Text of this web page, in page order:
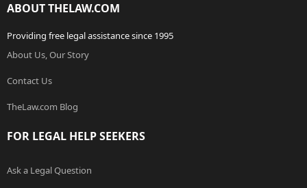
ABOUT THELAW.COM
Providing free legal assistance since 1995
About Us, Our Story
Contact Us
TheLaw.com Blog
FOR LEGAL HELP SEEKERS
Ask a Legal Question